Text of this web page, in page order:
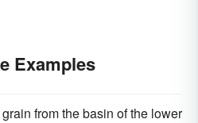
Examples
from the basin of the lower